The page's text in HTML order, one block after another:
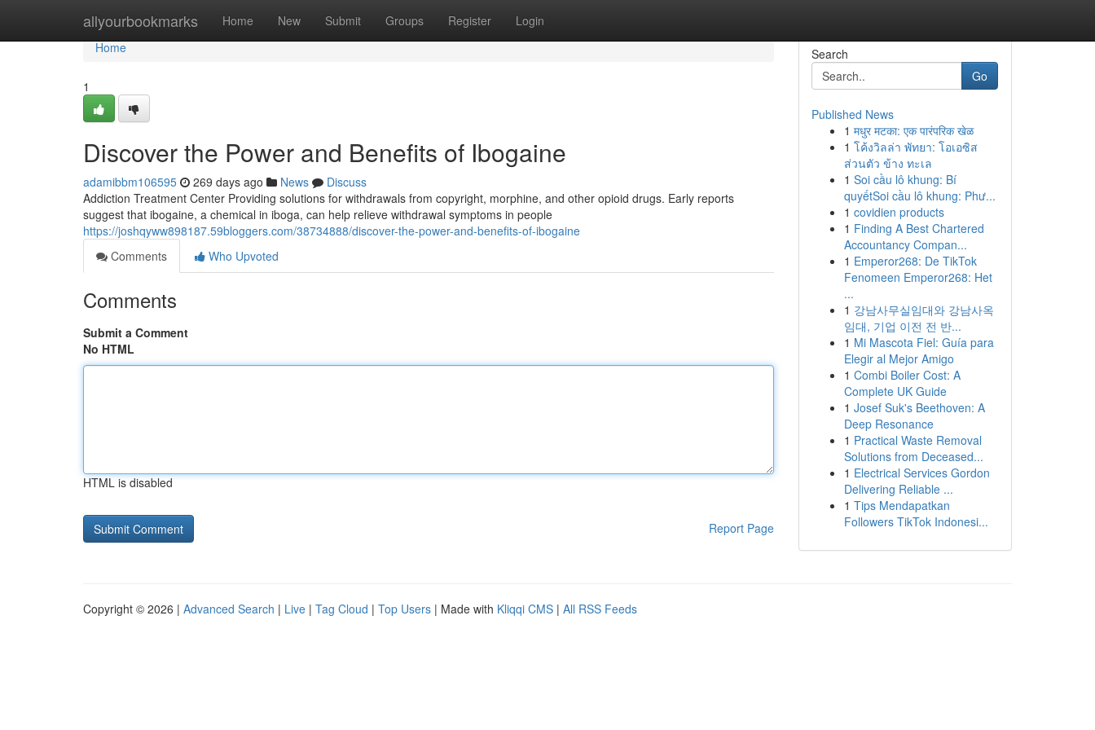
allyourbookmarks Home New Submit Groups Register Login
Home
Home
1
Discover the Power and Benefits of Ibogaine
adamibbm106595 269 days ago News
Discuss
Addiction Treatment Center Providing solutions for withdrawals from copyright, morphine, and other opioid drugs. Early reports
suggest that ibogaine, a chemical in iboga, can help relieve withdrawal symptoms in people
https://joshqyww898187.59bloggers.com/38734888/discover-the-power-and-benefits-of-ibogaine
Comments
Who Upvoted
Comments
Submit a Comment
No HTML
HTML is disabled
Report Page
Search
Go
Published News
1 मधुर मटका: एक पारंपरिक खेळ
1 โค้งวิลล่า พัทยา: โอเอซิส
ส่วนตัว ข้าง ทะเล
1 Soi cầu lô khung: Bí
quyếtSoi cầu lô khung: Phư...
1 covidien products
1 Finding A Best Chartered
Accountancy Compan...
1 Emperor268: De TikTok
Fenomeen Emperor268: Het
...
1 강남사무실임대와 강남사옥
임대, 기업 이전 전 반...
1 Mi Mascota Fiel: Guía para
Elegir al Mejor Amigo
1 Combi Boiler Cost: A
Complete UK Guide
1 Josef Suk's Beethoven: A
Deep Resonance
1 Practical Waste Removal
Solutions from Deceased...
1 Electrical Services Gordon
Delivering Reliable ...
1 Tips Mendapatkan
Followers TikTok Indonesi...
Copyright © 2026 | Advanced Search | Live | Tag Cloud | Top Users | Made with Kliqqi CMS | All RSS Feeds